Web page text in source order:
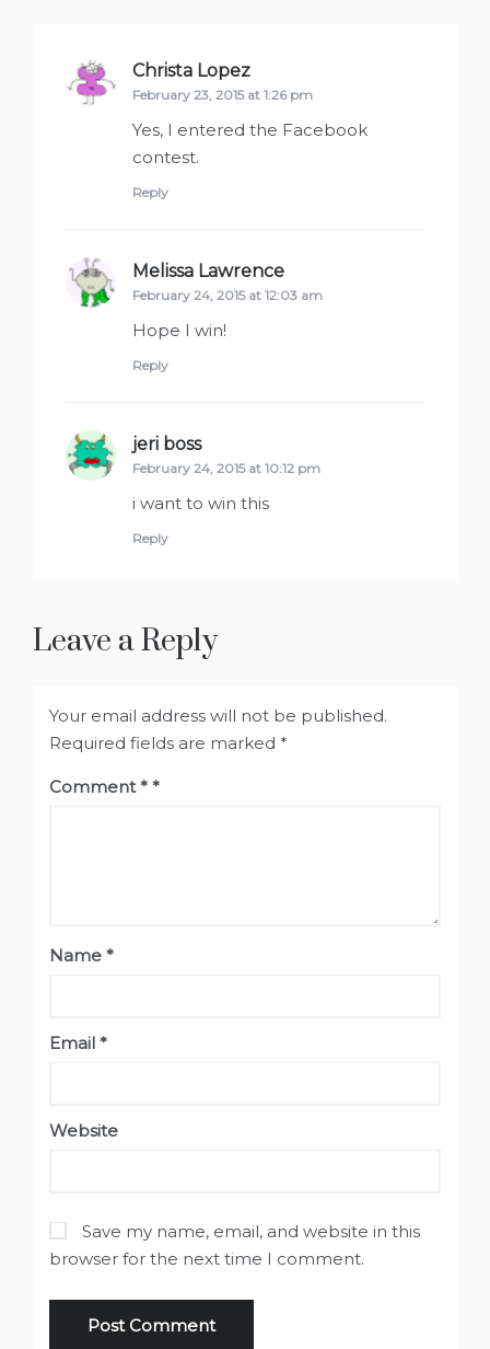
Christa Lopez
February 23, 2015 at 1:26 pm
Yes, I entered the Facebook
contest.
Reply
Melissa Lawrence
February 24, 2015 at 12:03 am
Hope I win!
Reply
jeri bosssays:
February 24, 2015 at 10:12 pm
i want to win this
Reply
Leave a Reply
Your email address will not be published.
Required fields are marked *
Comment*
Name *
Email *
Website
Save my name, email, and website in this
browser for the next time I comment.